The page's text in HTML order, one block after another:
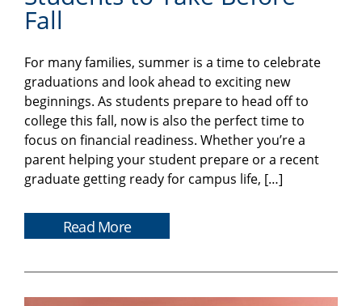
Fall
For many families, summer is a time to celebrate
graduations and look ahead to exciting new
beginnings. As students prepare to head off to
college this fall, now is also the perfect time to
focus on financial readiness. Whether you’re a
parent helping your student prepare or a recent
graduate getting ready for campus life, […]
Read More